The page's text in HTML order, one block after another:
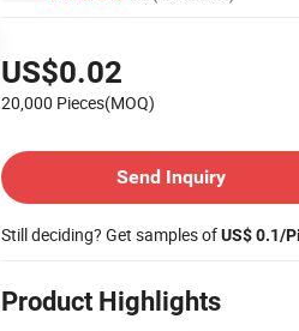
US$0.02
20,000 Pieces(MOQ)
Send Inquiry
Still deciding? Get samples ofUS$ 0.1/
Product Highlights